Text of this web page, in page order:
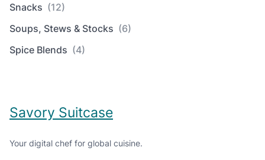
Snacks (12)
Soups, Stews & Stocks (6)
Spice Blends (4)
Savory Suitcase
Your digital chef for global cuisine.